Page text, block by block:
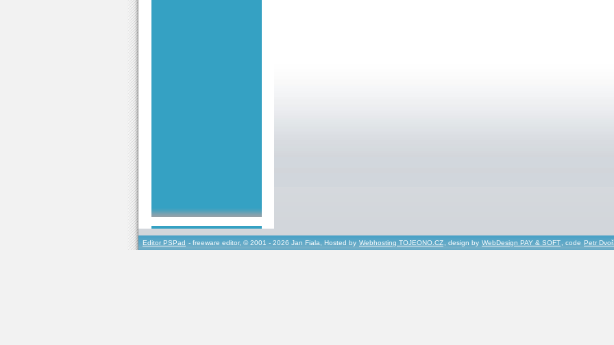
Editor PSPad - freeware editor, © 2001 - 2026 Jan Fiala, Hosted by Webhosting TOJEONO.CZ, design by WebDesign PAY & SOFT, code Petr